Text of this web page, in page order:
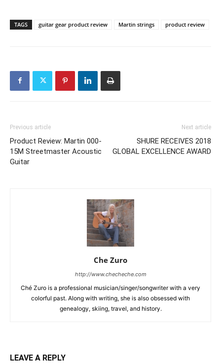
TAGS guitar gear product review Martin strings product review
Previous article
Product Review: Martin 000-
15M Streetmaster Acoustic
Guitar
Next article
SHURE RECEIVES 2018
GLOBAL EXCELLENCE AWARD
Che Zuro
http://www.checheche.com
Ché Zuro is a professional musician/singer/songwriter with a very
colorful past. Along with writing, she is also obsessed with
genealogy, skiing, travel, and history.
LEAVE A REPLY